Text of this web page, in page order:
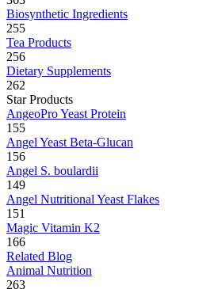
Biosynthetic Ingredients
255
Tea Products
256
Dietary Supplements
262
Star Products
AngeoPro Yeast Protein
155
Angel Yeast Beta-Glucan
156
Angel S. boulardii
149
Angel Nutritional Yeast Flakes
151
Magic Vitamin K2
166
Related Blog
Animal Nutrition
263